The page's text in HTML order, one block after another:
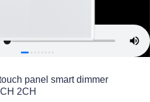
panel smart dimmer
2CH